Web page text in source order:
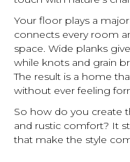
Your floor plays a
connects every room
space. Wide planks
while knots and grain
The result is a home
without ever feeling
So how do you create
and rustic comfort? It
that make the style